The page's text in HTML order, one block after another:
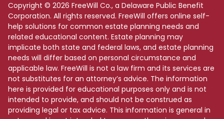
Copyright © 2026 FreeWill Co., a Delaware Public Benefit
Corporation. All rights reserved. FreeWill offers online self-
help solutions for common estate planning needs and
related educational content. Estate planning may
implicate both state and federal laws, and estate planning
needs will differ based on personal circumstance and
applicable law. FreeWill is not a law firm and its services are
not substitutes for an attorney’s advice. The information
here is provided for educational purposes only and is not
intended to provide, and should not be construed as
providing legal or tax advice. This information is general in